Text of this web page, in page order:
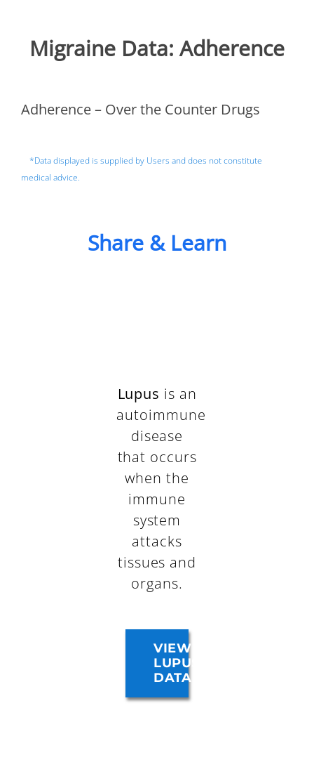
Migraine Data: Adherence
Adherence – Over the Counter Drugs
*Data displayed is supplied by Users and does not constitute
medical advice.
Share & Learn
Lupus is an
autoimmune
disease
that occurs
when the
immune
system
attacks
tissues and
organs.
VIEW
LUPUS
DATA